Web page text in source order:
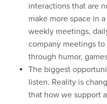
interactions that are
make more space in
weekly meetings,
company meetings
through humor,
The biggest
listen. Reality is
that how we support